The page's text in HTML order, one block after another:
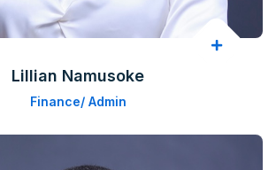
Lillian Namusoke
Finance/ Admin